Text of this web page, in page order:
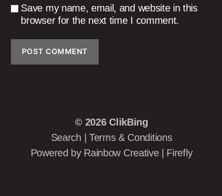
Save my name, email, and website in this
browser for the next time I comment.
© 2026 ClikBing
Search
Terms & Conditions
Powered by Rainbow Creative Firefly